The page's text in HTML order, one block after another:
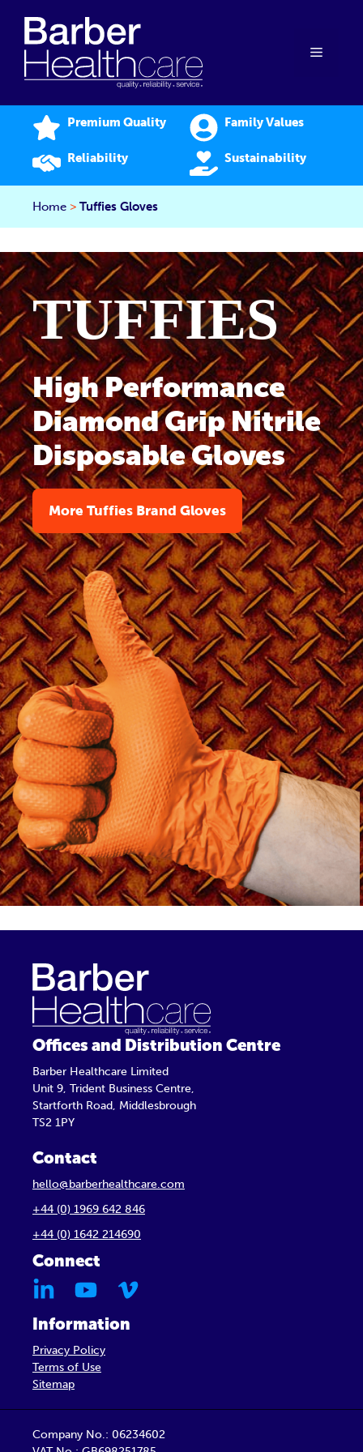
content
Menu
Premium Quality Family Values
Reliability Sustainability
Home > Tuffies Gloves
TUFFIES
High Performance
Diamond Grip Nitrile
Disposable Gloves
More Tuffies Brand Gloves
Offices and Distribution Centre
Barber Healthcare Limited
Unit 9, Trident Business Centre,
Startforth Road, Middlesbrough
TS2 1PY
Contact
hello@barberhealthcare.com
+44 (0) 1969 642 846
+44 (0) 1642 214690
Connect
Information
Privacy Policy
Terms of Use
Sitemap
Company No.: 06234602